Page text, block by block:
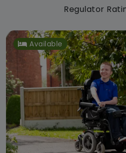
Regulator
Available